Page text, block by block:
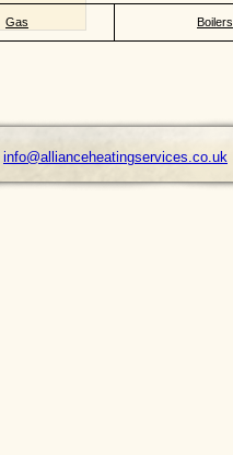
info@allianceheatingservices.co.uk
Gas Boilers